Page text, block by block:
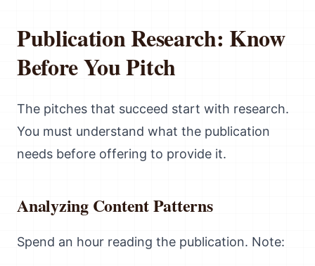
Publication Research: Know
Before You Pitch
The pitches that succeed start with research.
You must understand what the publication
needs before offering to provide it.
Analyzing Content Patterns
Spend an hour reading the publication. Note: